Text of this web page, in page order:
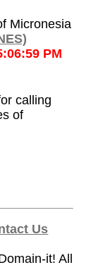
Micronesia
PM
calling
of
Us
it! All